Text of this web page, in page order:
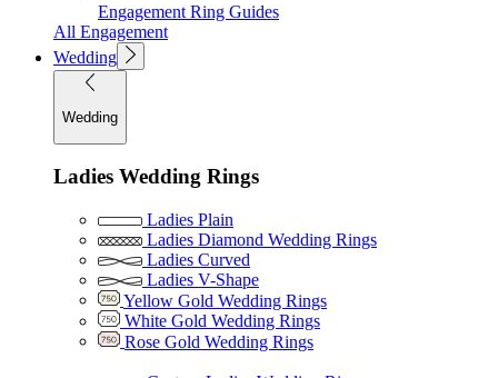
Engagement Ring Guides
All Engagement
Wedding
Wedding
Ladies Wedding Rings
Ladies Plain
Ladies Diamond Wedding Rings
Ladies Curved
Ladies V-Shape
Yellow Gold Wedding Rings
White Gold Wedding Rings
Rose Gold Wedding Rings